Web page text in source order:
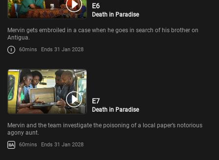
E6
Death in Paradise
Mervin gets embroiled in a case when he goes in search of his brother on
Antigua.
60mins Ends 31 Jan 2028
E7
Death in Paradise
Mervin and the team investigate the poisoning of a local paper’s notorious
agony aunt.
60mins Ends 31 Jan 2028